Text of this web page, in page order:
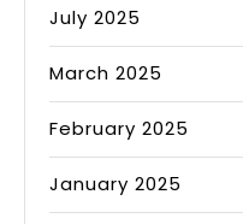
July 2025
March 2025
February 2025
January 2025